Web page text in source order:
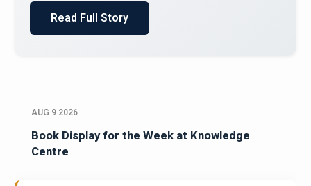
Read Full Story
AUG 9 2026
Book Display for the Week at Knowledge
Centre